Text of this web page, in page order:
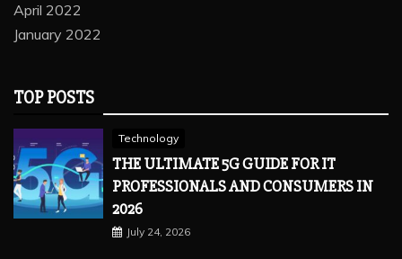
April 2022
January 2022
TOP POSTS
Technology
THE ULTIMATE 5G GUIDE FOR IT
PROFESSIONALS AND CONSUMERS IN
2026
July 24, 2026